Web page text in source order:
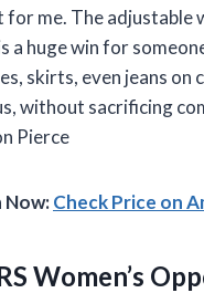
for me. The
a huge win for
skirts, even jeans on
without sacrificing
Pierce
Now:Check Price on
Women’s